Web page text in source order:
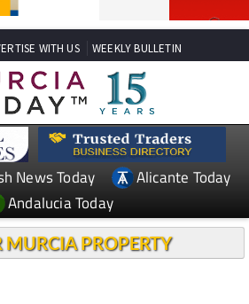
WITH US WEEKLY BULLETIN
News Today
Andalucia Today